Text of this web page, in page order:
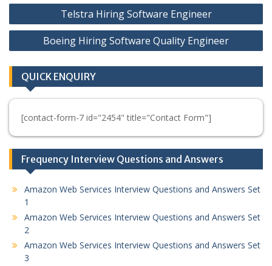
Post
navigation
Telstra Hiring Software Engineer
Boeing Hiring Software Quality Engineer
QUICK ENQUIRY
[contact-form-7 id="2454" title="Contact Form"]
Frequency Interview Questions and Answers
Amazon Web Services Interview Questions and Answers Set
1
Amazon Web Services Interview Questions and Answers Set
2
Amazon Web Services Interview Questions and Answers Set
3